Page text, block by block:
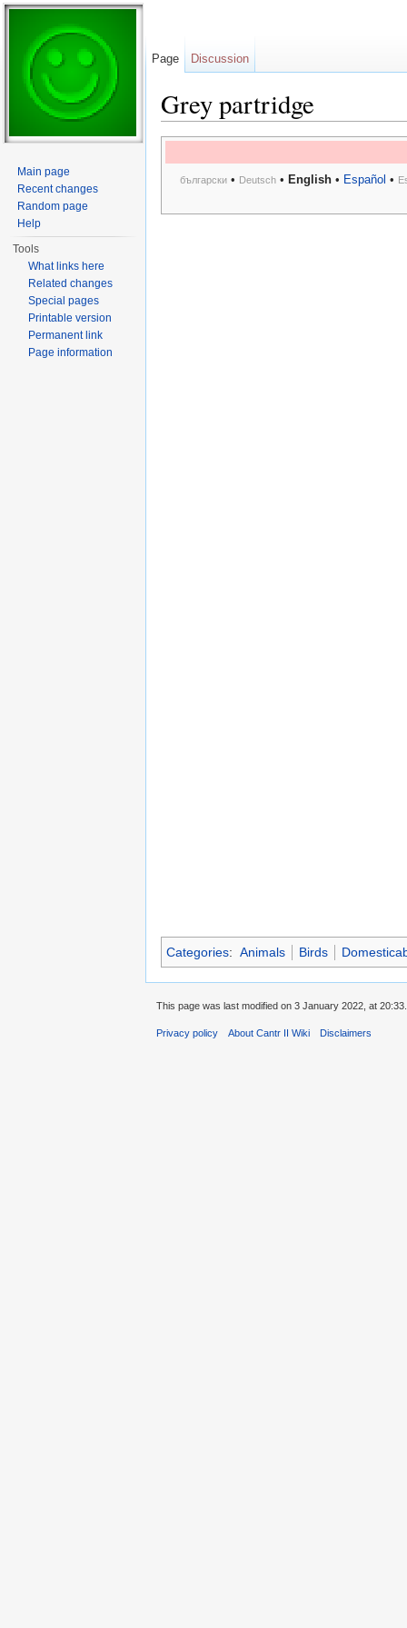
Grey partridge
български• Deutsch• English• Español •
Categories: Animals Birds
Page Discussion
Main page
Recent changes
Random page
Help
Tools
What links here
Related changes
Special pages
Printable version
Permanent link
Page information
This page was last modified on 3 January 2022, at 20:33.
Privacy policy About Cantr II Wiki Disclaimers